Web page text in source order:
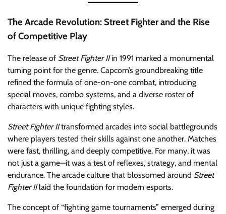
The Arcade Revolution: Street Fighter and the Rise
of Competitive Play
The release of Street Fighter IIin 1991 marked a monumental
turning point for the genre. Capcom’s groundbreaking title
refined the formula of one-on-one combat, introducing
special moves, combo systems, and a diverse roster of
characters with unique fighting styles.
Street Fighter IItransformed arcades into social battlegrounds
where players tested their skills against one another. Matches
were fast, thrilling, and deeply competitive. For many, it was
not just a game—it was a test of reflexes, strategy, and mental
endurance. The arcade culture that blossomed around Street
Fighter IIlaid the foundation for modern esports.
The concept of “fighting game tournaments” emerged during